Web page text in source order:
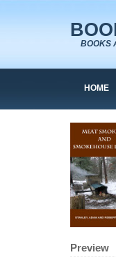
BOOKS
HOME
Preview